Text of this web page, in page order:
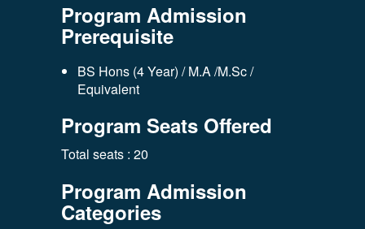
Program Admission
Prerequisite
BS Hons (4 Year) / M.A /M.Sc /
Equivalent
Program Seats Offered
Total seats : 20
Program Admission
Categories